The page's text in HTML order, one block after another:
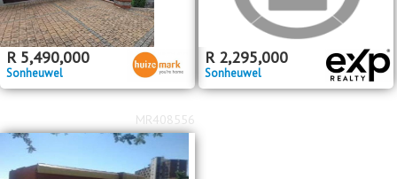
R 5,490,000
Sonheuwel
R 2,295,000
Sonheuwel
MR408556